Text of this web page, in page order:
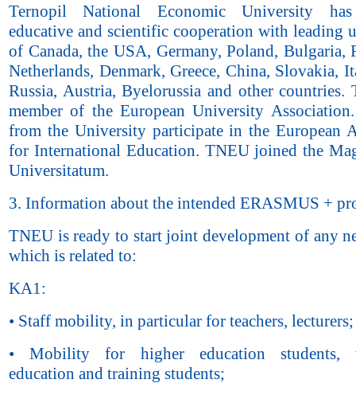
Ternopil National Economic University
educative and scientific cooperation with leading
of Canada, the USA, Germany, Poland, Bulgaria,
Netherlands, Denmark, Greece, China, Slovakia,
Russia, Austria, Byelorussia and other countries.
member of the European University
from the University participate in the European
for International Education. TNEU joined the
Universitatum.
3. Information about the intended ERASMUS +
TNEU is ready to start joint development of any
which is related to:
KA1:
• Staff mobility, in particular for teachers, lecturers;
• Mobility for higher education students,
education and training students;